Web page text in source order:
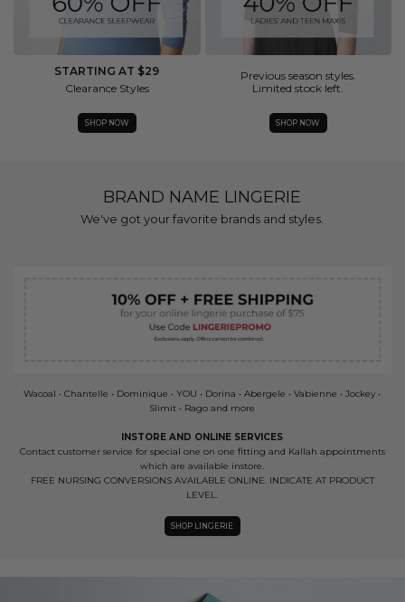
STARTING AT $29
Clearance Styles
SHOP NOW
Previous season styles.
Limited stock left.
SHOP NOW
BRAND NAME LINGERIE
We've got your favorite brands and styles.
Wacoal • Chantelle • Dominique • YOU • Dorina • Abergele • Vabienne • Jockey •
Slimit • Rago and more
INSTORE AND ONLINE SERVICES
Contact customer service for special one on one fitting and Kallah appointments
which are available instore.
FREE NURSING CONVERSIONS AVAILABLE ONLINE. INDICATE AT PRODUCT
LEVEL.
SHOP LINGERIE